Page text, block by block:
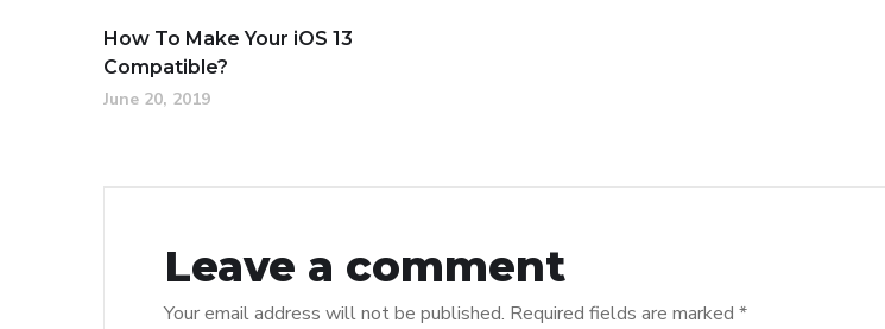
How To Make Your iOS 13
Compatible?
June 20, 2019
Leave a comment
Your email address will not be published. Required fields are marked *